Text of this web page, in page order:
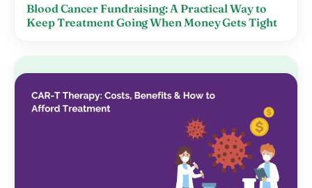
Blood Cancer Fundraising: A Practical Way to
Keep Treatment Going When Money Gets Tight